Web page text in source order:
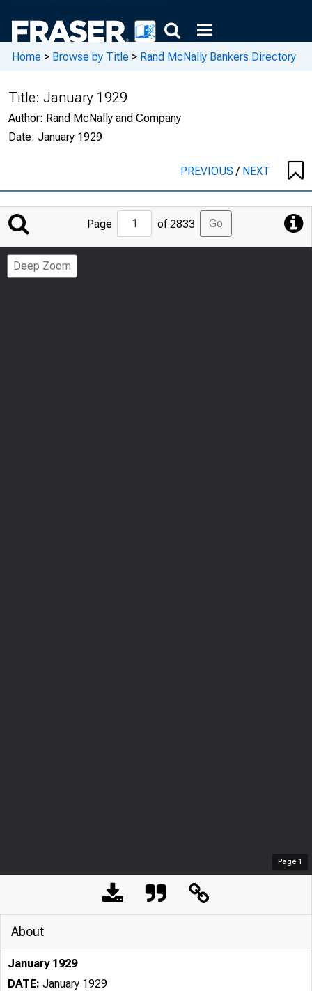
Home > Browse by Title > Rand McNally Bankers Directory
Title: January 1929
Author: Rand McNally and Company
Date: January 1929
PREVIOUS/ NEXT
Jump
Page
Page of 2833 Go
Deep Zoom
Page 1
About
January 1929
DATE: January 1929